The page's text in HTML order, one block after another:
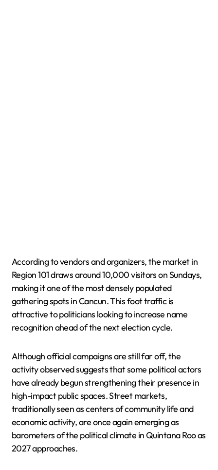
According to vendors and organizers, the market in
Region 101 draws around 10,000 visitors on Sundays,
making it one of the most densely populated
gathering spots in Cancun. This foot traffic is
attractive to politicians looking to increase name
recognition ahead of the next election cycle.
Although official campaigns are still far off, the
activity observed suggests that some political actors
have already begun strengthening their presence in
high-impact public spaces. Street markets,
traditionally seen as centers of community life and
economic activity, are once again emerging as
barometers of the political climate in Quintana Roo as
2027 approaches.